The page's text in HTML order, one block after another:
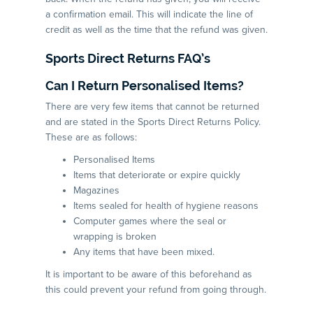
a confirmation email. This will indicate the line of
credit as well as the time that the refund was given.
Sports Direct Returns FAQ’s
Can I Return Personalised Items?
There are very few items that cannot be returned
and are stated in the Sports Direct Returns Policy.
These are as follows:
Personalised Items
Items that deteriorate or expire quickly
Magazines
Items sealed for health of hygiene reasons
Computer games where the seal or
wrapping is broken
Any items that have been mixed.
It is important to be aware of this beforehand as
this could prevent your refund from going through.